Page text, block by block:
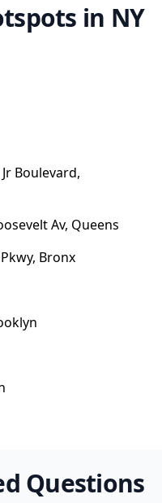
in NY
Boulevard,
Av, Queens
Bronx
Questions